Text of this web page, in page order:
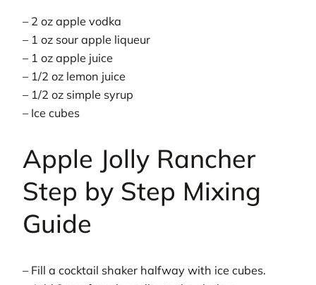
– 2 oz apple vodka
– 1 oz sour apple liqueur
– 1 oz apple juice
– 1/2 oz lemon juice
– 1/2 oz simple syrup
– Ice cubes
Apple Jolly Rancher
Step by Step Mixing
Guide
– Fill a cocktail shaker halfway with ice cubes.